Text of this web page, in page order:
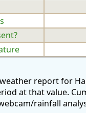
report for
at that value.
rainfall